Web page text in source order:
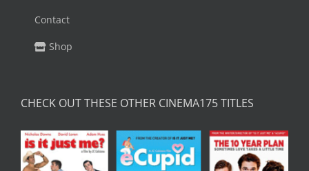
Contact
Shop
CHECK OUT THESE OTHER CINEMA175 TITLES